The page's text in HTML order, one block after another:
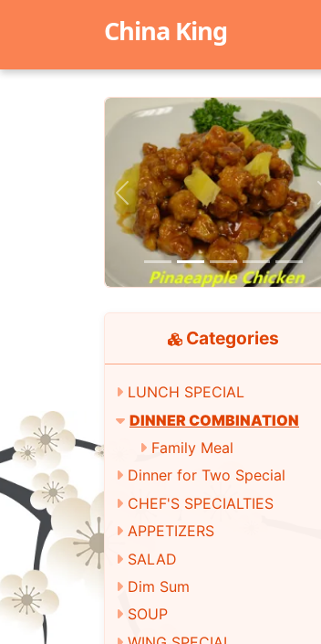
China King
Previous
Categories
LUNCH SPECIAL
DINNER COMBINATION
Family Meal
Dinner for Two Special
CHEF'S SPECIALTIES
APPETIZERS
SALAD
Dim Sum
SOUP